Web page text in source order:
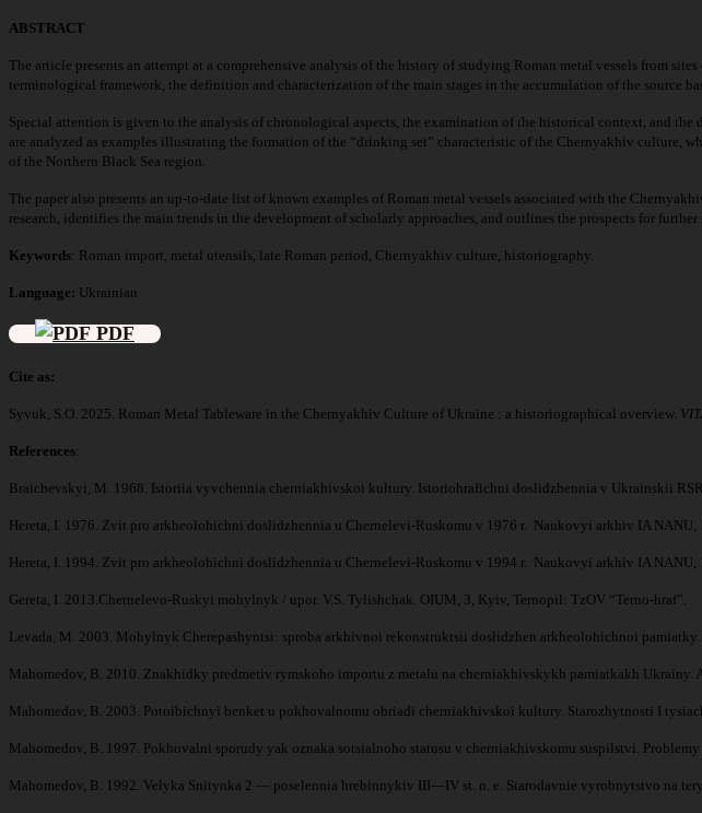
ABSTRACT
The article presents an attempt at a comprehensive analysis of the history of studying Roman metal vessels from
terminological framework, the definition and characterization of the main stages in the accumulation of the source
Special attention is given to the analysis of chronological aspects, the examination of the historical context, and
are analyzed as examples illustrating the formation of the “drinking set” characteristic of the Chernyakhiv culture,
of the Northern Black Sea region.
The paper also presents an up-to-date list of known examples of Roman metal vessels associated with the
research, identifies the main trends in the development of scholarly approaches, and outlines the prospects for
Keywords: Roman import, metal utensils, late Roman period, Chernyakhiv culture, historiography.
Language: Ukrainian
PDF
Cite as:
Syvuk, S.O. 2025. Roman Metal Tableware in the Chernyakhiv Culture of Ukraine : a historiographical overview.
References:
Braichevskyi, M. 1968. Istoriia vyvchennia cherniakhivskoi kultury. Istoriohrafichni doslidzhennia v Ukrainskii
Hereta, I. 1976. Zvit pro arkheolohichni doslidzhennia u Chernelevi-Ruskomu v 1976 r. Naukovyi arkhiv IA NANU,
Hereta, I. 1994. Zvit pro arkheolohichni doslidzhennia u Chernelevi-Ruskomu v 1994 r. Naukovyi arkhiv IA NANU,
Gereta, I. 2013.Chernelevo-Ruskyi mohylnyk / upor. V.S. Tylishchak. OIUM, 3, Kyiv, Ternopil: TzOV “Terno-hraf”.
Levada, M. 2003. Mohylnyk Cherepashyntsi: sproba arkhivnoi rekonstruktsii doslidzhen arkheolohichnoi
Mahomedov, B. 2010. Znakhidky predmetiv rymskoho importu z metalu na cherniakhivskykh pamiatkakh
Mahomedov, B. 2003. Potoibichnyi benket u pokhovalnomu obriadi cherniakhivskoi kultury. Starozhytnosti I
Mahomedov, B. 1997. Pokhovalni sporudy yak oznaka sotsialnoho statusu v cherniakhivskomu suspilstvi.
Mahomedov, B. 1992. Velyka Snitynka 2 — poselennia hrebinnykiv III—IV st. n. e. Starodavnie vyrobnytstvo na